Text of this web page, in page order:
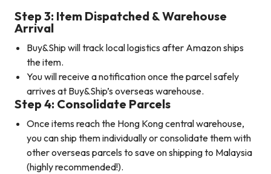
Step 3: Item Dispatched & Warehouse
Arrival
Buy&Ship will track local logistics after Amazon ships
the item.
You will receive a notification once the parcel safely
arrives at Buy&Ship’s overseas warehouse.
Step 4: Consolidate Parcels
Once items reach the Hong Kong central warehouse,
you can ship them individually or consolidate them with
other overseas parcels to save on shipping to Malaysia
(highly recommended!).